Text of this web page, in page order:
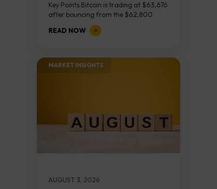
Key Points Bitcoin is trading at $63,676
after bouncing from the $62,800
demand zone, but three bear RSI
divergences at the recent highs suggest
READ NOW
MARKET INSIGHTS​
AUGUST 3, 2026